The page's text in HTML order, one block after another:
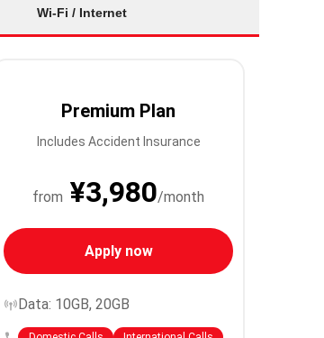
Wi-Fi / Internet
Premium Plan
Includes Accident Insurance
from ¥3,980/month
Apply now
Data: 10GB, 20GB